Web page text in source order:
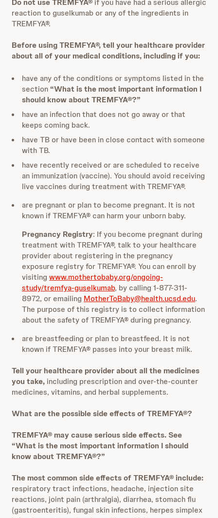
Do not use TREMFYA® if you have had a serious allergic
reaction to guselkumab or any of the ingredients in
TREMFYA®.
Before using TREMFYA®, tell your healthcare provider
about all of your medical conditions, including if you:
have any of the conditions or symptoms listed in the
section“What is the most important information I
should know about TREMFYA®?”
have an infection that does not go away or that
keeps coming back.
have TB or have been in close contact with someone
with TB.
have recently received or are scheduled to receive
an immunization (vaccine). You should avoid receiving
live vaccines during treatment with TREMFYA®.
are pregnant or plan to become pregnant. It is not
known if TREMFYA® can harm your unborn baby.
Pregnancy Registry: If you become pregnant during
treatment with TREMFYA®, talk to your healthcare
provider about registering in the pregnancy
exposure registry for TREMFYA®. You can enroll by
visiting www.mothertobaby.org/ongoing-
study/tremfya-guselkumab, by calling 1-877-311-
8972, or emailing MotherToBaby@health.ucsd.edu.
The purpose of this registry is to collect information
about the safety of TREMFYA® during pregnancy.
are breastfeeding or plan to breastfeed. It is not
known if TREMFYA® passes into your breast milk.
Tell your healthcare provider about all the medicines
you take, including prescription and over-the-counter
medicines, vitamins, and herbal supplements.
What are the possible side effects of TREMFYA®?
TREMFYA® may cause serious side effects. See
“What is the most important information I should
know about TREMFYA®?”
The most common side effects of TREMFYA® include:
respiratory tract infections, headache, injection site
reactions, joint pain (arthralgia), diarrhea, stomach flu
(gastroenteritis), fungal skin infections, herpes simplex